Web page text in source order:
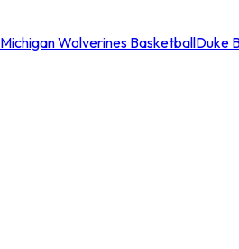
Wolverines BasketballDuke